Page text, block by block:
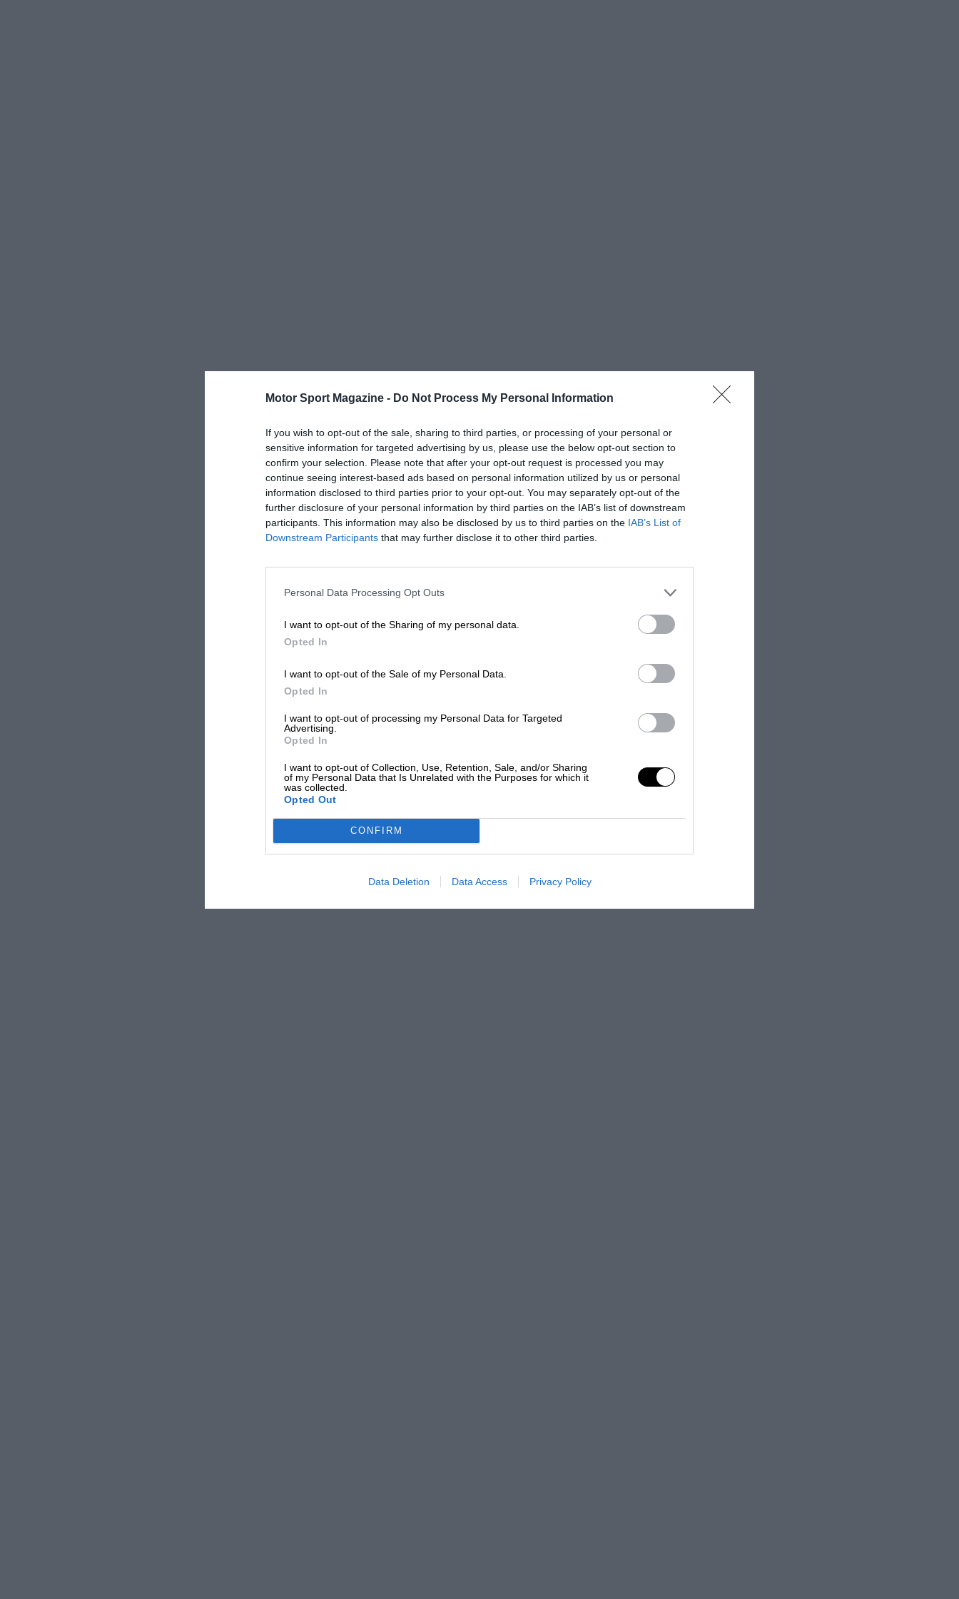
Motor Sport Magazine - Do Not Process My Personal Information
If you wish to opt-out of the sale, sharing to third parties, or processing of your personal or
sensitive information for targeted advertising by us, please use the below opt-out section to
confirm your selection. Please note that after your opt-out request is processed you may
continue seeing interest-based ads based on personal information utilized by us or personal
information disclosed to third parties prior to your opt-out. You may separately opt-out of the
further disclosure of your personal information by third parties on the IAB’s list of downstream
participants. This information may also be disclosed by us to third parties on the IAB’s List of
Downstream Participants that may further disclose it to other third parties.
Personal Data Processing Opt Outs
I want to opt-out of the Sharing of my personal data.
Opted In
I want to opt-out of the Sale of my Personal Data.
Opted In
I want to opt-out of processing my Personal Data for Targeted
Advertising.
Opted In
I want to opt-out of Collection, Use, Retention, Sale, and/or Sharing
of my Personal Data that Is Unrelated with the Purposes for which it
was collected.
Opted Out
CONFIRM
Data Deletion Data Access Privacy Policy